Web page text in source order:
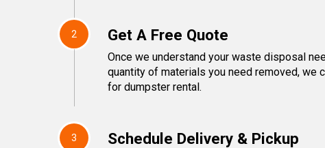
2 Get A Free Quote
Once we understand your waste disposal
quantity of materials you need removed, we
for dumpster rental.
3 Schedule Delivery & Pickup